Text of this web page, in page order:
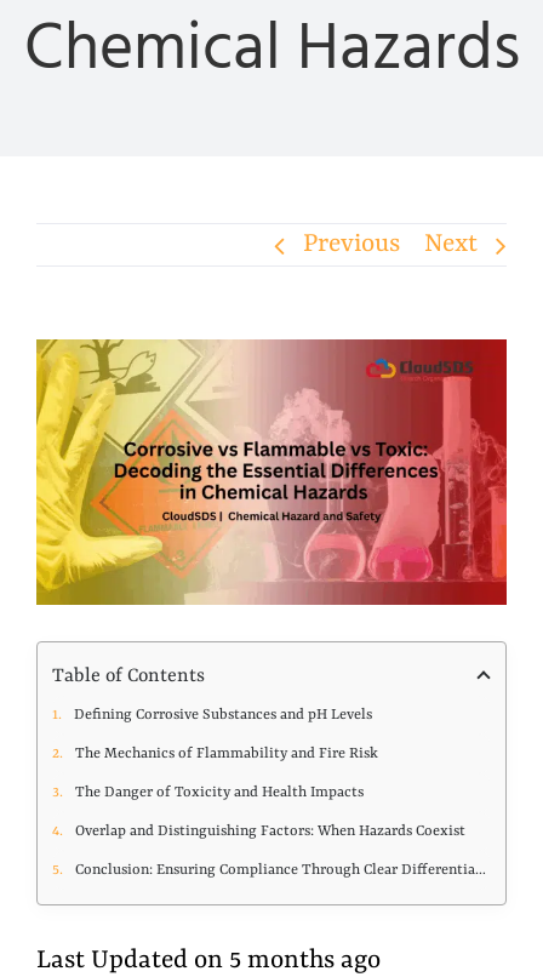
Chemical Hazards
Previous Next
View
Larger
Image
Table of Contents
Defining Corrosive Substances and pH Levels
The Mechanics of Flammability and Fire Risk
The Danger of Toxicity and Health Impacts
Overlap and Distinguishing Factors: When Hazards Coexist
Conclusion: Ensuring Compliance Through Clear Differentiation
Last Updated on 5 months ago